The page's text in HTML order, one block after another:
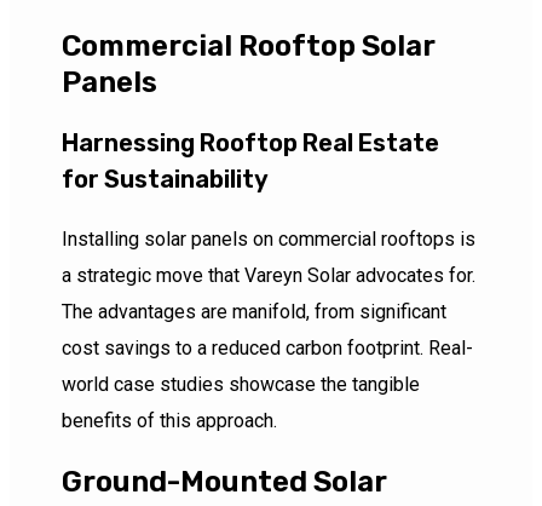
Commercial Rooftop Solar
Panels
Harnessing Rooftop Real Estate
for Sustainability
Installing solar panels on commercial rooftops is
a strategic move that Vareyn Solar advocates for.
The advantages are manifold, from significant
cost savings to a reduced carbon footprint. Real-
world case studies showcase the tangible
benefits of this approach.
Ground-Mounted Solar